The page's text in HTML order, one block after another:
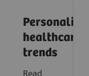
Personalized
healthcare
trends
Read